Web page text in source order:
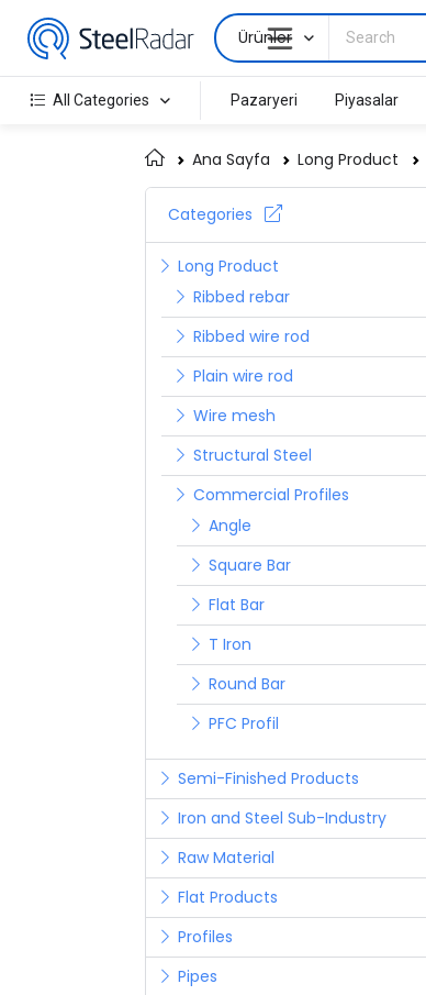
Ürünler
All Categories Pazaryeri Piyasalar
Ana Sayfa Long Product
Categories
Long Product
Ribbed rebar
Ribbed wire rod
Plain wire rod
Wire mesh
Structural Steel
Commercial Profiles
Angle
Square Bar
Flat Bar
T Iron
Round Bar
PFC Profil
Semi-Finished Products
Iron and Steel Sub-Industry
Raw Material
Flat Products
Profiles
Pipes